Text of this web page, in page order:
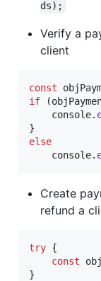
ds);
Verify a
client
const
if
(
console.
}
else
console.
Create
refund a
try {
const
}